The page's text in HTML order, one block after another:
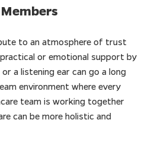
to an atmosphere of trust
or emotional support by
a listening ear can go a long
environment where every
team is working together
can be more holistic and